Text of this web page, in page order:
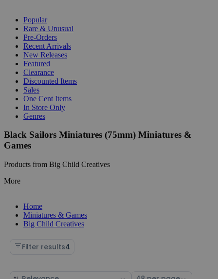
Popular
Rare & Unusual
Pre-Orders
Recent Arrivals
New Releases
Featured
Clearance
Discounted Items
Sales
One Cent Items
In Store Only
Genres
Black Sailors Miniatures (75mm) Miniatures &
Games
Products from Big Child Creatives
More
Home
Miniatures & Games
Big Child Creatives
Filter results4
Sort Select